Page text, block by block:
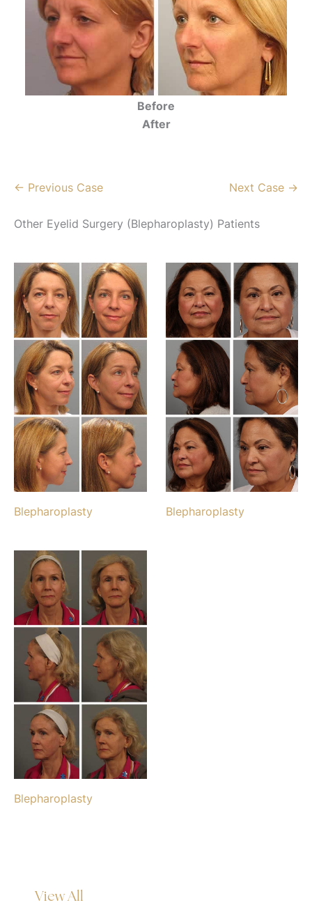
View All
Before
After
← Previous Case Next Case →
Other Eyelid Surgery (Blepharoplasty) Patients
Blepharoplasty Blepharoplasty
Blepharoplasty